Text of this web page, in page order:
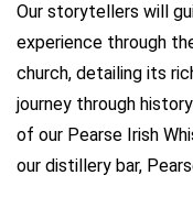
Our storytellers will
experience through
church, detailing its
journey through
of our Pearse Irish
our distillery bar,